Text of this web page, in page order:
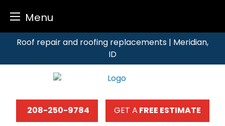
Menu
content
Roof repair and roofing replacements | Meridian,
ID
208-250-9784 GET A FREE ESTIMATE